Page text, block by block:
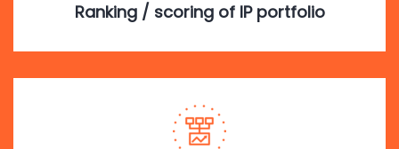
Ranking / scoring of IP portfolio